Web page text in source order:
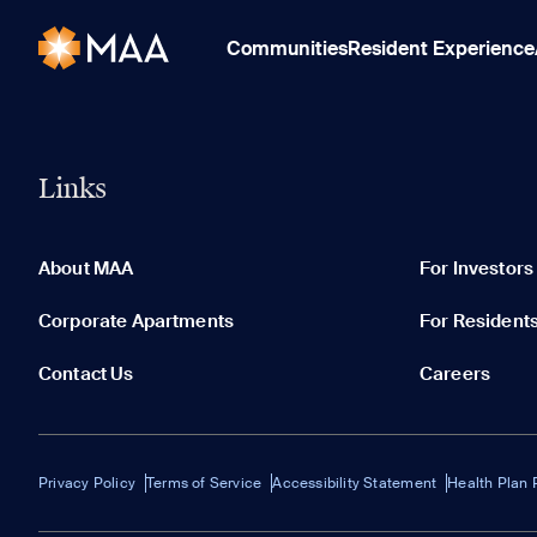
CommunitiesResident Experience
Links
About MAA For Investors
Corporate Apartments For
Contact Us Careers
Privacy Policy Terms of Service Accessibility Statement Health Plan